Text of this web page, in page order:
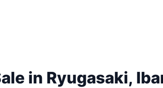
in Ryugasaki,